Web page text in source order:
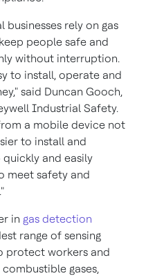
rely on gas
people safe and
without interruption.
to install, operate and
said Duncan Gooch,
Industrial Safety.
a mobile device not
to install and
and easily
meet safety and
in gas detection
range of sensing
protect workers and
gases,